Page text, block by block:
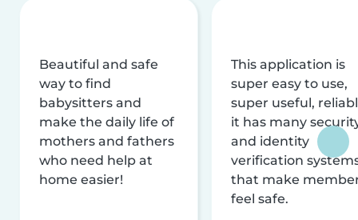
Beautiful and safe
way to find
babysitters and
make the daily life of
mothers and fathers
who need help at
home easier!
This application is
super easy to use,
super useful,
it has many
and identity
verification
that make
feel safe.